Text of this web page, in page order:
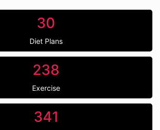
30
Diet Plans
238
Exercise
341